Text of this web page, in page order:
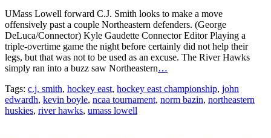
UMass Lowell forward C.J. Smith looks to make a move
offensively past a couple Northeastern defenders. (George
DeLuca/Connector) Kyle Gaudette Connector Editor Playing a
triple-overtime game the night before certainly did not help their
legs, but that was not to be used as an excuse. The River Hawks
simply ran into a buzz saw Northeastern…
Tags: c.j. smith, hockey east, hockey east championship, john
edwardh, kevin boyle, ncaa tournament, norm bazin, northeastern
huskies, river hawks, umass lowell